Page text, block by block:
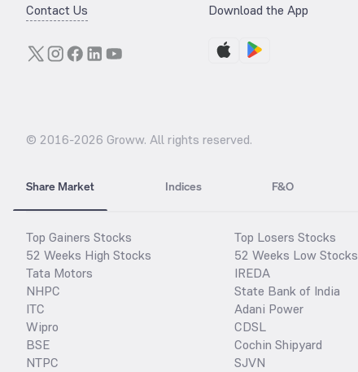
Contact Us Download the App
© 2016-2026 Groww. All rights reserved.
Share Market Indices F&O
Top Gainers Stocks
52 Weeks High Stocks
Tata Motors
NHPC
ITC
Wipro
BSE
NTPC
Top Losers Stocks
52 Weeks Low Stocks
IREDA
State Bank of India
Adani Power
CDSL
Cochin Shipyard
SJVN